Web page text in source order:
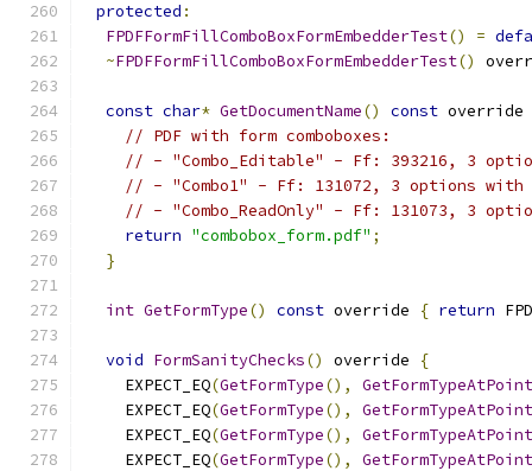
protected :
FPDFFormFillComboBoxFormEmbedderTest() =
~FPDFFormFillComboBoxFormEmbedderTest()
const char* GetDocumentName() const override
// PDF with form comboboxes:
// - "Combo_Editable" - Ff: 393216, 3
// - "Combo1" - Ff: 131072, 3 options
// - "Combo_ReadOnly" - Ff: 131073, 3
return "combobox_form.pdf" ;
}
int GetFormType() const override { return
void FormSanityChecks() override
{
    EXPECT_EQ
(GetFormType(),
GetFormTypeAtPoint
    EXPECT_EQ
(GetFormType(),
GetFormTypeAtPoint
    EXPECT_EQ
(GetFormType(),
GetFormTypeAtPoint
    EXPECT_EQ
(GetFormType(),
GetFormTypeAtPoint